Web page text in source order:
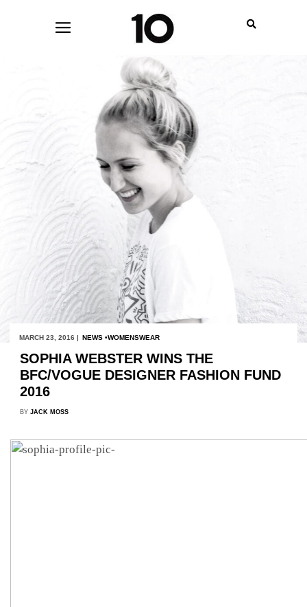
MARCH 23, 2016 | NEWS WOMENSWEAR
SOPHIA WEBSTER WINS THE
BFC/VOGUE DESIGNER FASHION FUND
2016
BY JACK MOSS